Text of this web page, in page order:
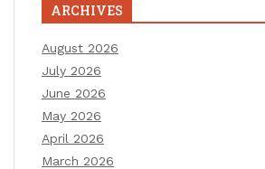
ARCHIVES
August 2026
July 2026
June 2026
May 2026
April 2026
March 2026